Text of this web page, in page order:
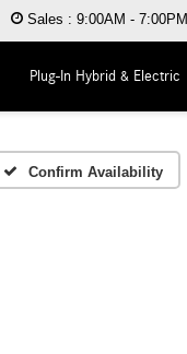
Sales : 9:00AM - 7:00PM
Plug-In Hybrid & Electric
Confirm Availability